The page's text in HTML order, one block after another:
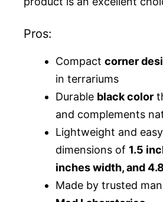
Pros:
Compact corner
in terrariums
Durable black color
and complements
Lightweight and
dimensions of 1.5
inches width, and
Made by trusted